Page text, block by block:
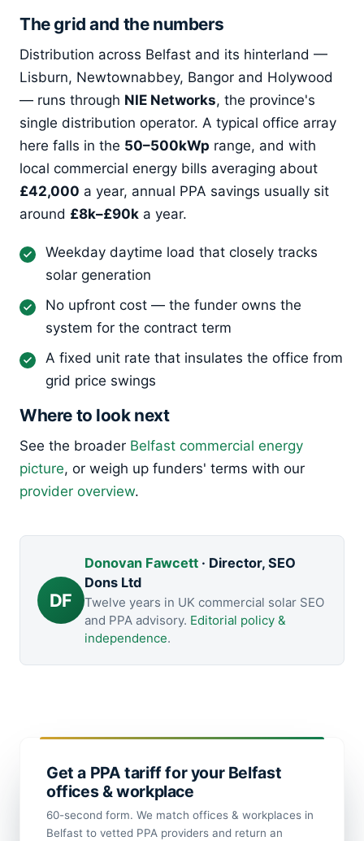
The grid and the numbers
Distribution across Belfast and its hinterland —
Lisburn, Newtownabbey, Bangor and Holywood
— runs through NIE Networks, the province's
single distribution operator. A typical office array
here falls in the 50–500kWp range, and with
local commercial energy bills averaging about
£42,000 a year, annual PPA savings usually sit
around £8k–£90k a year.
Weekday daytime load that closely tracks
solar generation
No upfront cost — the funder owns the
system for the contract term
A fixed unit rate that insulates the office from
grid price swings
Where to look next
See the broader Belfast commercial energy
picture, or weigh up funders' terms with our
provider overview.
DF
Donovan Fawcett· Director, SEO
Dons Ltd
Twelve years in UK commercial solar SEO
and PPA advisory. Editorial policy &
independence.
Get a PPA tariff for your Belfast
offices & workplace
60-second form. We match offices & workplaces in
Belfast to vetted PPA providers and return an